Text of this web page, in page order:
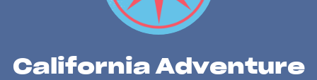
California Adventure